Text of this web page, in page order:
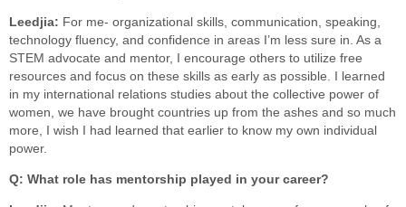
Leedjia: For me- organizational skills, communication, speaking,
technology fluency, and confidence in areas I’m less sure in. As a
STEM advocate and mentor, I encourage others to utilize free
resources and focus on these skills as early as possible. I learned
in my international relations studies about the collective power of
women, we have brought countries up from the ashes and so much
more, I wish I had learned that earlier to know my own individual
power.
Q: What role has mentorship played in your career?